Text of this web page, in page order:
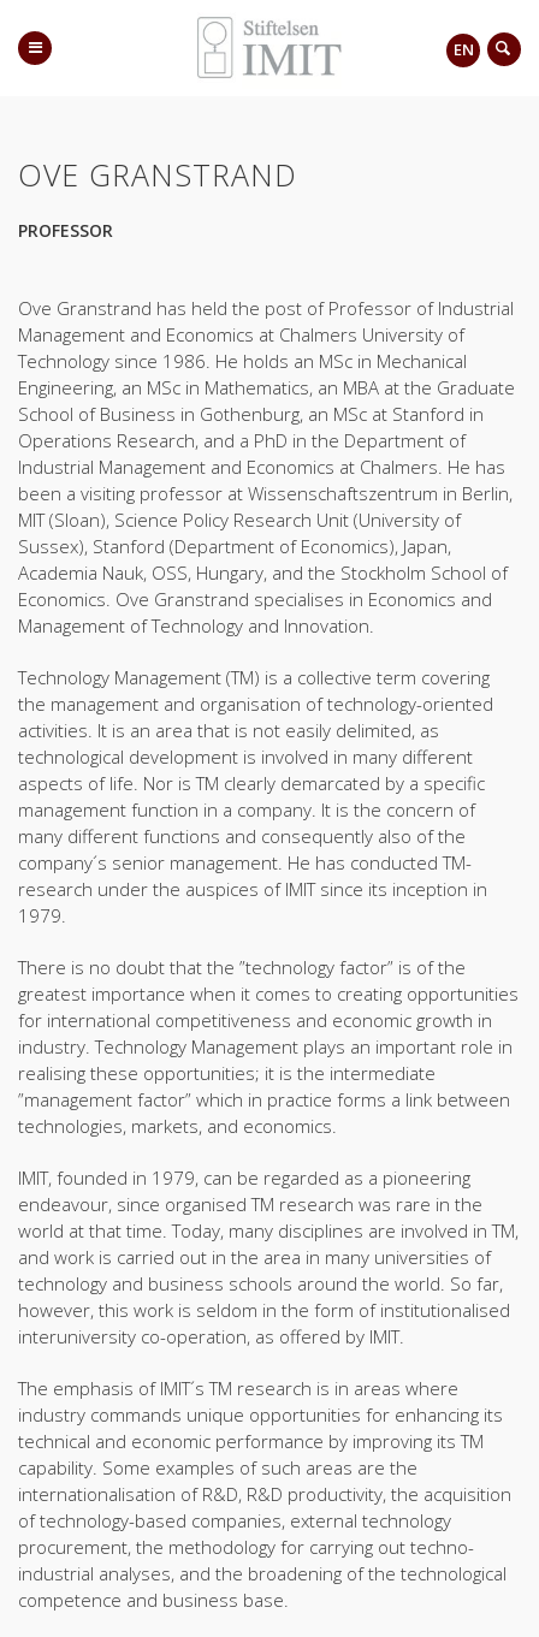
EN
OVE GRANSTRAND
PROFESSOR
Ove Granstrand has held the post of Professor of Industrial
Management and Economics at Chalmers University of
Technology since 1986. He holds an MSc in Mechanical
Engineering, an MSc in Mathematics, an MBA at the Graduate
School of Business in Gothenburg, an MSc at Stanford in
Operations Research, and a PhD in the Department of
Industrial Management and Economics at Chalmers. He has
been a visiting professor at Wissenschaftszentrum in Berlin,
MIT (Sloan), Science Policy Research Unit (University of
Sussex), Stanford (Department of Economics), Japan,
Academia Nauk, OSS, Hungary, and the Stockholm School of
Economics. Ove Granstrand specialises in Economics and
Management of Technology and Innovation.
Technology Management (TM) is a collective term covering
the management and organisation of technology-oriented
activities. It is an area that is not easily delimited, as
technological development is involved in many different
aspects of life. Nor is TM clearly demarcated by a specific
management function in a company. It is the concern of
many different functions and consequently also of the
company´s senior management. He has conducted TM-
research under the auspices of IMIT since its inception in
1979.
There is no doubt that the ”technology factor” is of the
greatest importance when it comes to creating opportunities
for international competitiveness and economic growth in
industry. Technology Management plays an important role in
realising these opportunities; it is the intermediate
”management factor” which in practice forms a link between
technologies, markets, and economics.
IMIT, founded in 1979, can be regarded as a pioneering
endeavour, since organised TM research was rare in the
world at that time. Today, many disciplines are involved in TM,
and work is carried out in the area in many universities of
technology and business schools around the world. So far,
however, this work is seldom in the form of institutionalised
interuniversity co-operation, as offered by IMIT.
The emphasis of IMIT´s TM research is in areas where
industry commands unique opportunities for enhancing its
technical and economic performance by improving its TM
capability. Some examples of such areas are the
internationalisation of R&D, R&D productivity, the acquisition
of technology-based companies, external technology
procurement, the methodology for carrying out techno-
industrial analyses, and the broadening of the technological
competence and business base.